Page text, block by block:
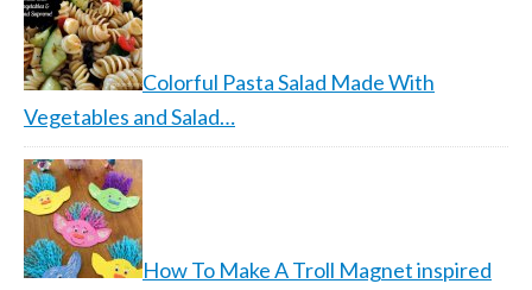
Colorful Pasta Salad Made With
Vegetables and Salad…
How To Make A Troll Magnet inspired